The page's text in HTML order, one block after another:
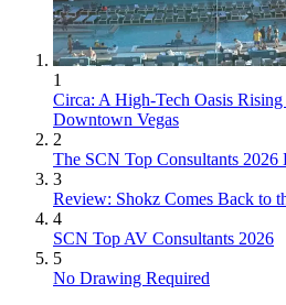
1
Circa: A High-Tech Oasis
Downtown Vegas
2
The SCN Top Consultants 2026
3
Review: Shokz Comes Back to
4
SCN Top AV Consultants 2026
5
No Drawing Required